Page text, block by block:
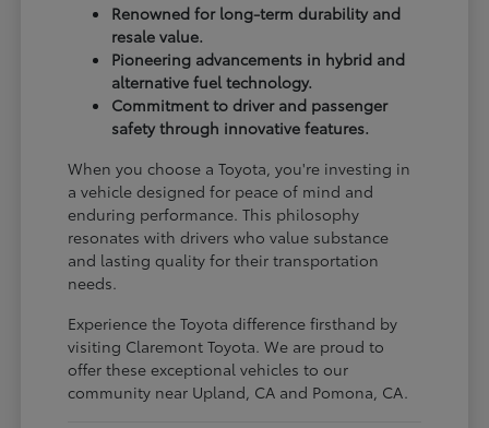
Renowned for long-term durability and
resale value.
Pioneering advancements in hybrid and
alternative fuel technology.
Commitment to driver and passenger
safety through innovative features.
When you choose a Toyota, you're investing in
a vehicle designed for peace of mind and
enduring performance. This philosophy
resonates with drivers who value substance
and lasting quality for their transportation
needs.
Experience the Toyota difference firsthand by
visiting Claremont Toyota. We are proud to
offer these exceptional vehicles to our
community near Upland, CA and Pomona, CA.